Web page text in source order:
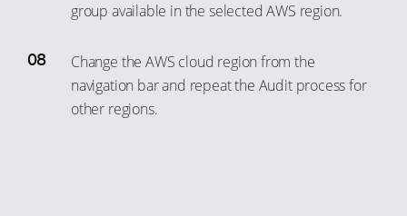
group available in the selected AWS region.
Change the AWS cloud region from the
navigation bar and repeat the Audit process for
other regions.